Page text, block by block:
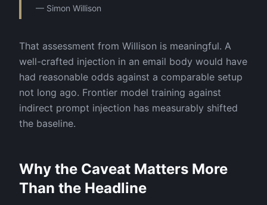
— Simon Willison
That assessment from Willison is meaningful. A
well-crafted injection in an email body would have
had reasonable odds against a comparable setup
not long ago. Frontier model training against
indirect prompt injection has measurably shifted
the baseline.
Why the Caveat Matters More
Than the Headline